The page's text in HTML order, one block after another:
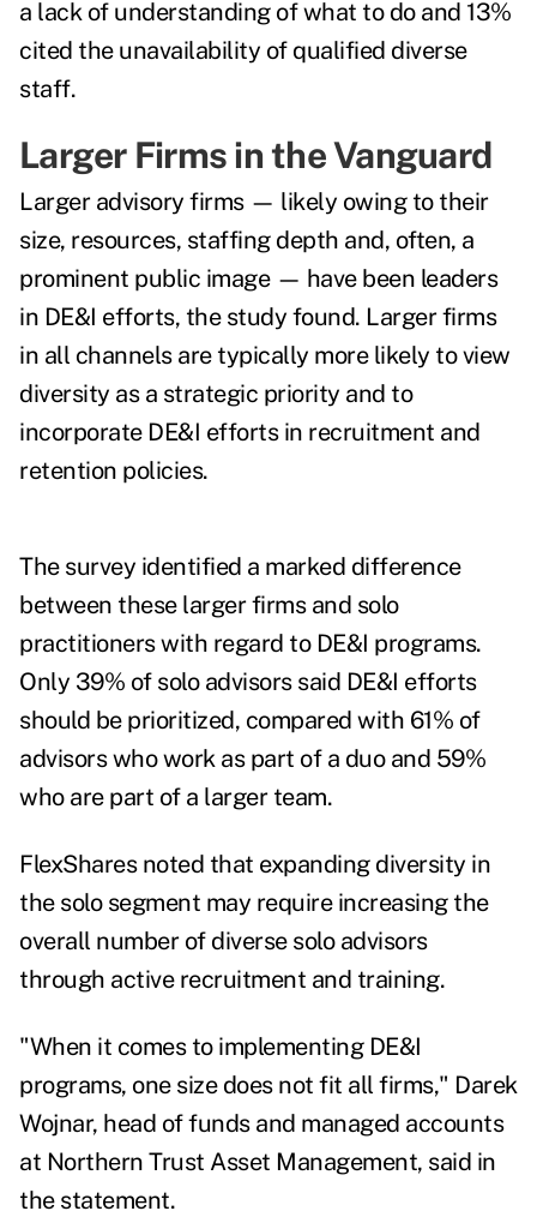
a lack of understanding of what to do and 13%
cited the unavailability of qualified diverse
staff.
Larger Firms in the Vanguard
Larger advisory firms — likely owing to their
size, resources, staffing depth and, often, a
prominent public image — have been leaders
in DE&I efforts, the study found. Larger firms
in all channels are typically more likely to view
diversity as a strategic priority and to
incorporate DE&I efforts in recruitment and
retention policies.
The survey identified a marked difference
between these larger firms and solo
practitioners with regard to DE&I programs.
Only 39% of solo advisors said DE&I efforts
should be prioritized, compared with 61% of
advisors who work as part of a duo and 59%
who are part of a larger team.
FlexShares noted that expanding diversity in
the solo segment may require increasing the
overall number of diverse solo advisors
through active recruitment and training.
"When it comes to implementing DE&I
programs, one size does not fit all firms," Darek
Wojnar, head of funds and managed accounts
at Northern Trust Asset Management, said in
the statement.